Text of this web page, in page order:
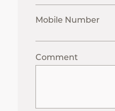
Mobile Number
Comment